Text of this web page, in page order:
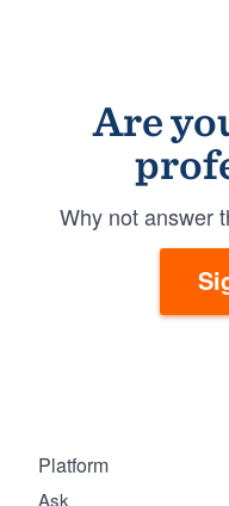
Are
Why not answer
Platform
Ask